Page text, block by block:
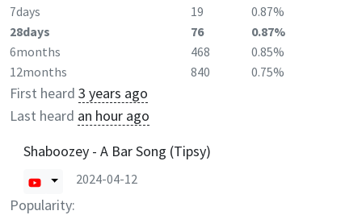
7days 19
0.87%
28days
76
0.87%
6months
468
0.85%
12months
840 0.75%
First heard 3 years ago
Last heard an hour ago
Shaboozey - A Bar Song (Tipsy)
2024-04-12
Popularity: